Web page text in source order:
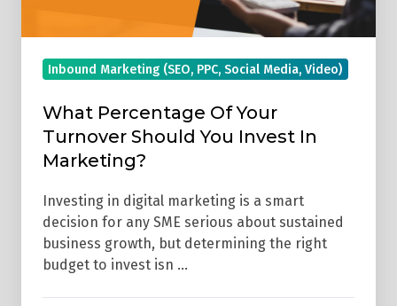
Inbound Marketing (SEO, PPC, Social Media, Video)
What Percentage Of Your
Turnover Should You Invest In
Marketing?
Investing in digital marketing is a smart
decision for any SME serious about sustained
business growth, but determining the right
budget to invest isn …